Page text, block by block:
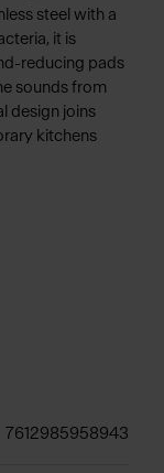
steel with a
it is
reducing pads
sounds from
design joins
kitchens
7612985958943